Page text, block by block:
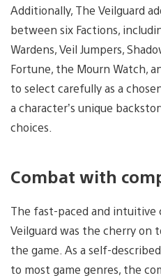
Additionally, The Veilguard
between six Factions,
Wardens, Veil Jumpers,
Fortune, the Mourn Watch,
to select carefully as a
a character’s unique
choices.
Combat with
The fast-paced and intuitive
Veilguard was the cherry on
the game. As a self-
to most game genres, the